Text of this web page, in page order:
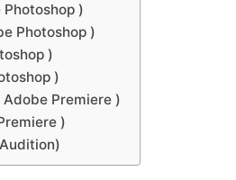
)
Photoshop )
)
)
Adobe Premiere )
)